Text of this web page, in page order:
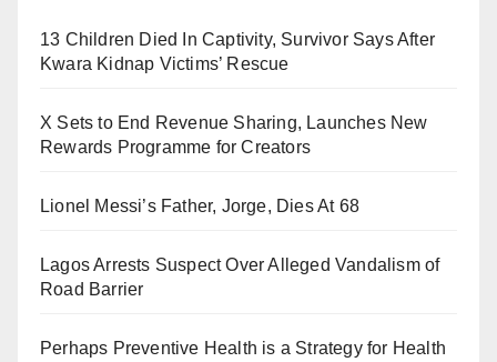
energy independence and economic growth for our
nation,” Soneye said on Tuesday.
He commended President Bola Ahmed Tinubu, the
NNPCL Board, and Group Chief Executive Officer
the NNPCL also working on restoring operations at
13 Children Died In Captivity, Survivor Says After
Kwara Kidnap Victims’ Rescue
X Sets to End Revenue Sharing, Launches New
Rewards Programme for Creators
Lionel Messi’s Father, Jorge, Dies At 68
Lagos Arrests Suspect Over Alleged Vandalism of
Road Barrier
Perhaps Preventive Health is a Strategy for Health